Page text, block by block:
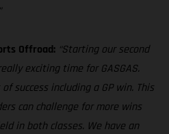
Offroad: “Starting our second
exciting time for GASGAS.
success including a GP win. This
can challenge for more wins
in both classes. We have an